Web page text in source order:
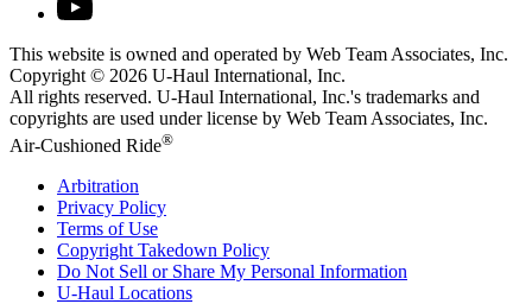
This website is owned and operated by Web Team Associates, Inc.
Copyright © 2026 U-Haul International, Inc.
All rights reserved. U-Haul International, Inc.'s trademarks and
copyrights are used under license by Web Team Associates, Inc.
Air-Cushioned Ride®
Arbitration
Privacy Policy
Terms of Use
Copyright Takedown Policy
Do Not Sell or Share My Personal Information
U-Haul Locations